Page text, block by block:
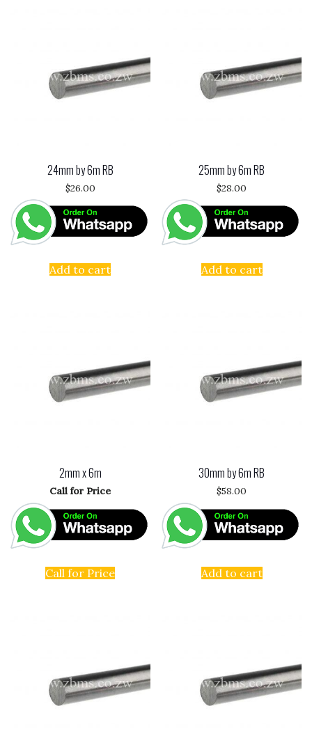
24mm by 6m RB
$26.00
Add to cart
25mm by 6m RB
$28.00
Add to cart
2mm x 6m
Call for Price
Call for Price
30mm by 6m RB
$58.00
Add to cart